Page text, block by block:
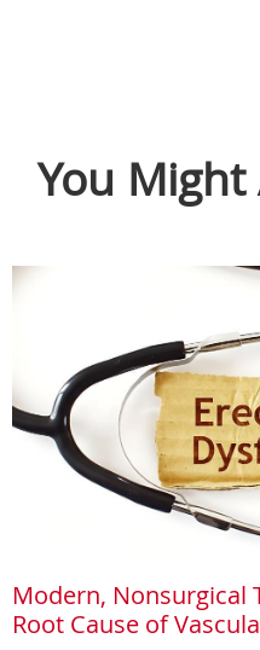
You Might
Modern, Nonsurgical
Root Cause of